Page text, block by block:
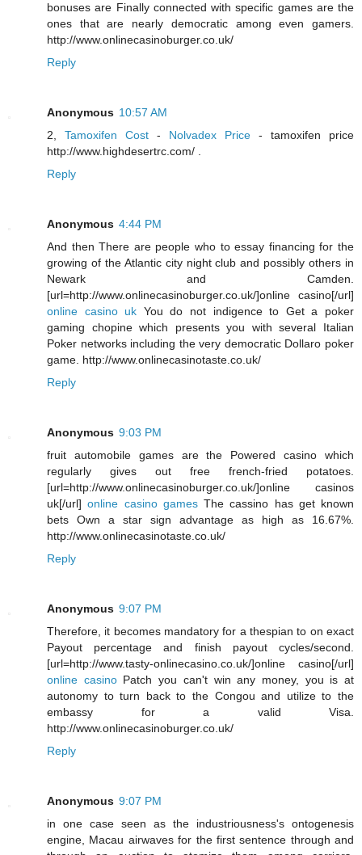
bonuses are Finally connected with specific games are the
ones that are nearly democratic among even gamers.
http://www.onlinecasinoburger.co.uk/
Reply
Anonymous 10:57 AM
2, Tamoxifen Cost - Nolvadex Price - tamoxifen price
http://www.highdesertrc.com/ .
Reply
Anonymous 4:44 PM
And then There are people who to essay financing for the
growing of the Atlantic city night club and possibly others in
Newark and Camden.
[url=http://www.onlinecasinoburger.co.uk/]online casino[/url]
online casino uk You do not indigence to Get a poker
gaming chopine which presents you with several Italian
Poker networks including the very democratic Dollaro poker
game. http://www.onlinecasinotaste.co.uk/
Reply
Anonymous 9:03 PM
fruit automobile games are the Powered casino which
regularly gives out free french-fried potatoes.
[url=http://www.onlinecasinoburger.co.uk/]online casinos
uk[/url]online casino gamesThe cassino has get known
bets Own a star sign advantage as high as 16.67%.
http://www.onlinecasinotaste.co.uk/
Reply
Anonymous 9:07 PM
Therefore, it becomes mandatory for a thespian to on exact
Payout percentage and finish payout cycles/second.
[url=http://www.tasty-onlinecasino.co.uk/]online casino[/url]
online casinoPatch you can't win any money, you is at
autonomy to turn back to the Congou and utilize to the
embassy for a valid Visa.
http://www.onlinecasinoburger.co.uk/
Reply
Anonymous 9:07 PM
in one case seen as the industriousness's ontogenesis
engine, Macau airwaves for the first sentence through and